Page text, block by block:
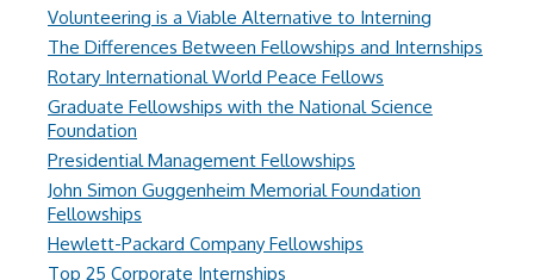
Volunteering is a Viable Alternative to Interning
The Differences Between Fellowships and Internships
Rotary International World Peace Fellows
Graduate Fellowships with the National Science
Foundation
Presidential Management Fellowships
John Simon Guggenheim Memorial Foundation
Fellowships
Hewlett-Packard Company Fellowships
Top 25 Corporate Internships